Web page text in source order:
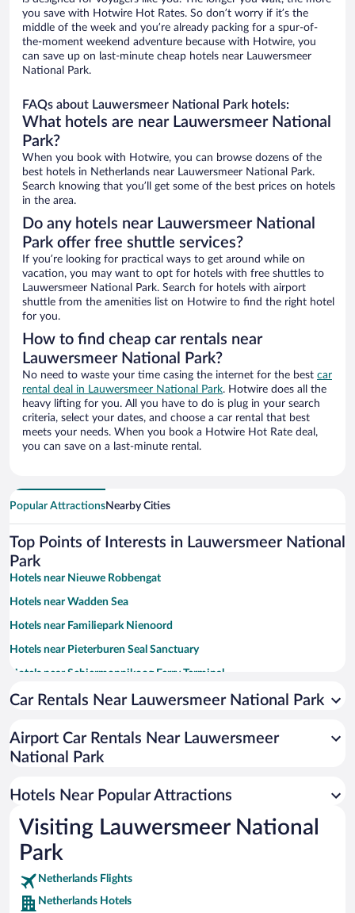
you save with Hotwire Hot Rates. So don’t worry if it’s the
middle of the week and you’re already packing for a spur-of-
the-moment weekend adventure because with Hotwire, you
can save up on last-minute cheap hotels near Lauwersmeer
National Park.
FAQs about Lauwersmeer National Park hotels:
What hotels are near Lauwersmeer National
Park?
When you book with Hotwire, you can browse dozens of the
best hotels in Netherlands near Lauwersmeer National Park.
Search knowing that you’ll get some of the best prices on hotels
in the area.
Do any hotels near Lauwersmeer National
Park offer free shuttle services?
If you’re looking for practical ways to get around while on
vacation, you may want to opt for hotels with free shuttles to
Lauwersmeer National Park. Search for hotels with airport
shuttle from the amenities list on Hotwire to find the right hotel
for you.
How to find cheap car rentals near
Lauwersmeer National Park?
No need to waste your time casing the internet for the best car
rental deal in Lauwersmeer National Park. Hotwire does all the
heavy lifting for you. All you have to do is plug in your search
criteria, select your dates, and choose a car rental that best
meets your needs. When you book a Hotwire Hot Rate deal,
you can save on a last-minute rental.
Popular AttractionsNearby Cities
Top Points of Interests in Lauwersmeer National
Park
Hotels near Nieuwe Robbengat
Hotels near Wadden Sea
Hotels near Familiepark Nienoord
Hotels near Pieterburen Seal Sanctuary
Hotels near Schiermonnikoog Ferry Terminal
Hotels near Schiermonnikoog National Park
Hotels near De Kruidhof Botanical Gardens
Hotels near De Brink Agricultural Museum
Hotels near Fiskerhuske Museum
Hotels near Galerie Jacoba Wijk
Hotels near Eilander Balg Express
Hotels near Arboretum Notoarestoen
Car Rentals Near Lauwersmeer National Park
Airport Car Rentals Near Lauwersmeer
National Park
Hotels Near Popular Attractions
Visiting Lauwersmeer National
Park
Netherlands Flights
Netherlands Hotels